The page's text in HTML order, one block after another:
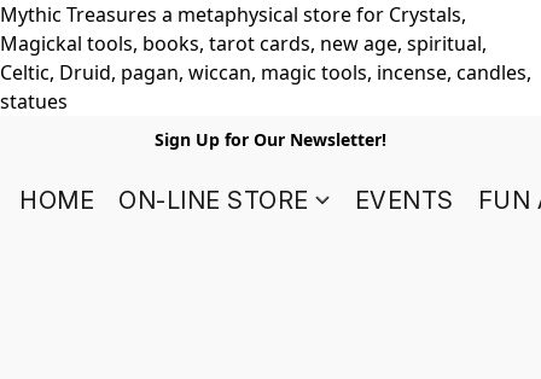
Mythic Treasures a metaphysical store for Crystals,
Magickal tools, books, tarot cards, new age, spiritual,
Celtic, Druid, pagan, wiccan, magic tools, incense, candles,
statues
Sign Up for Our Newsletter!
HOME ON-LINE STORE EVENTS FUN